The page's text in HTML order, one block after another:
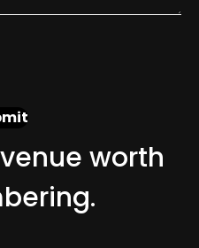
worth